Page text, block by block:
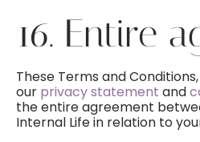
16. Entire
These Terms and
our privacy statement and
the entire agreement
Internal Life in relation to